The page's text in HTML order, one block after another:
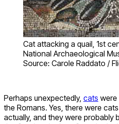
Cat attacking a quail, 1st
National Archaeological
Source: Carole Raddato /
Perhaps unexpectedly, cats were
the Romans. Yes, there were
actually, and they were probably